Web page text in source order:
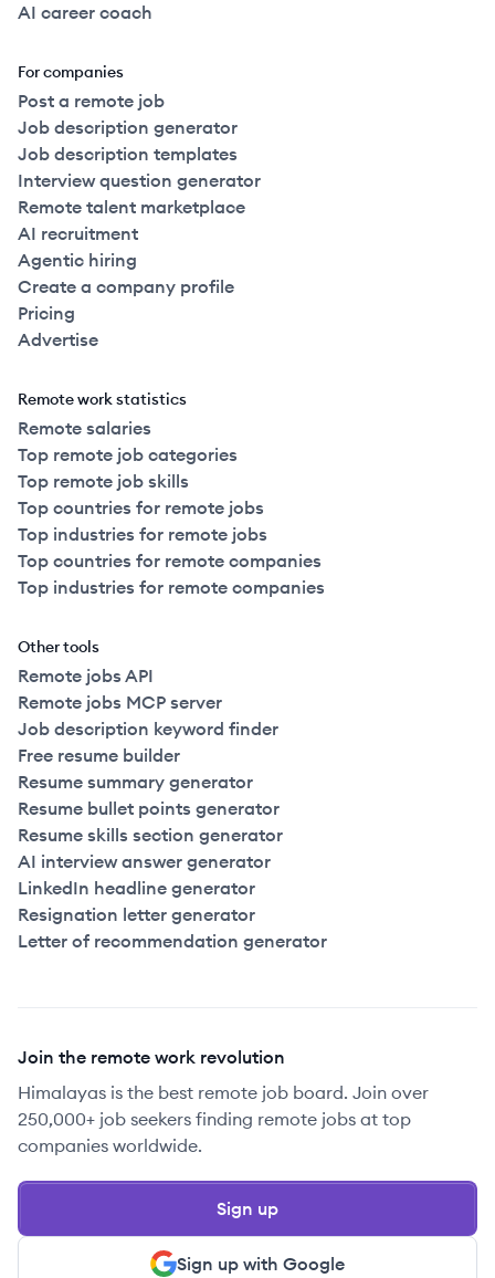
AI career coach
For companies
Post a remote job
Job description generator
Job description templates
Interview question generator
Remote talent marketplace
AI recruitment
Agentic hiring
Create a company profile
Pricing
Advertise
Remote work statistics
Remote salaries
Top remote job categories
Top remote job skills
Top countries for remote jobs
Top industries for remote jobs
Top countries for remote companies
Top industries for remote companies
Other tools
Remote jobs API
Remote jobs MCP server
Job description keyword finder
Free resume builder
Resume summary generator
Resume bullet points generator
Resume skills section generator
AI interview answer generator
LinkedIn headline generator
Resignation letter generator
Letter of recommendation generator
Join the remote work revolution
Himalayas is the best remote job board. Join over
250,000+ job seekers finding remote jobs at top
companies worldwide.
Sign up with Google
Sign up